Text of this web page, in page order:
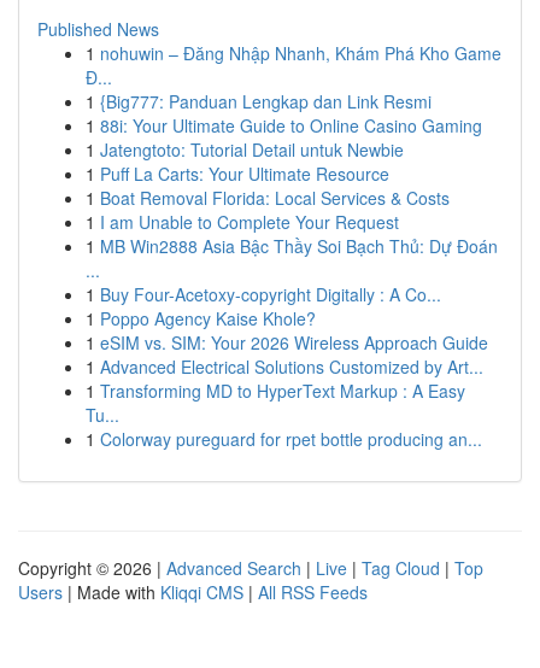
Published News
1 nohuwin – Đăng Nhập Nhanh, Khám Phá Kho Game
Đ...
1 {Big777: Panduan Lengkap dan Link Resmi
1 88i: Your Ultimate Guide to Online Casino Gaming
1 Jatengtoto: Tutorial Detail untuk Newbie
1 Puff La Carts: Your Ultimate Resource
1 Boat Removal Florida: Local Services & Costs
1 I am Unable to Complete Your Request
1 MB Win2888 Asia Bậc Thầy Soi Bạch Thủ: Dự Đoán
...
1 Buy Four-Acetoxy-copyright Digitally : A Co...
1 Poppo Agency Kaise Khole?
1 eSIM vs. SIM: Your 2026 Wireless Approach Guide
1 Advanced Electrical Solutions Customized by Art...
1 Transforming MD to HyperText Markup : A Easy
Tu...
1 Colorway pureguard for rpet bottle producing an...
Copyright © 2026 | Advanced Search | Live | Tag Cloud | Top
Users | Made with Kliqqi CMS | All RSS Feeds